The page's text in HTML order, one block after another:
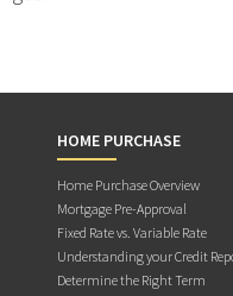
HOME PURCHASE
Home Purchase Overview
Mortgage Pre-Approval
Fixed Rate vs. Variable Rate
Understanding your Credit
Determine the Right Term